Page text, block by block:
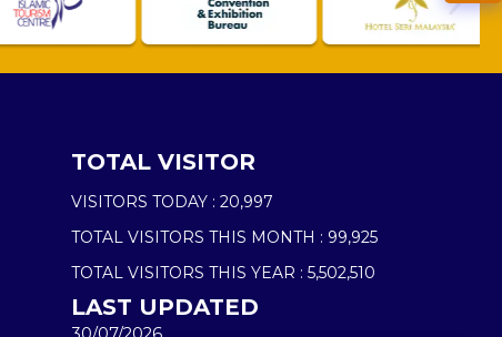
TOTAL VISITOR
VISITORS TODAY : 20,997
TOTAL VISITORS THIS MONTH : 99,925
TOTAL VISITORS THIS YEAR : 5,502,510
LAST UPDATED